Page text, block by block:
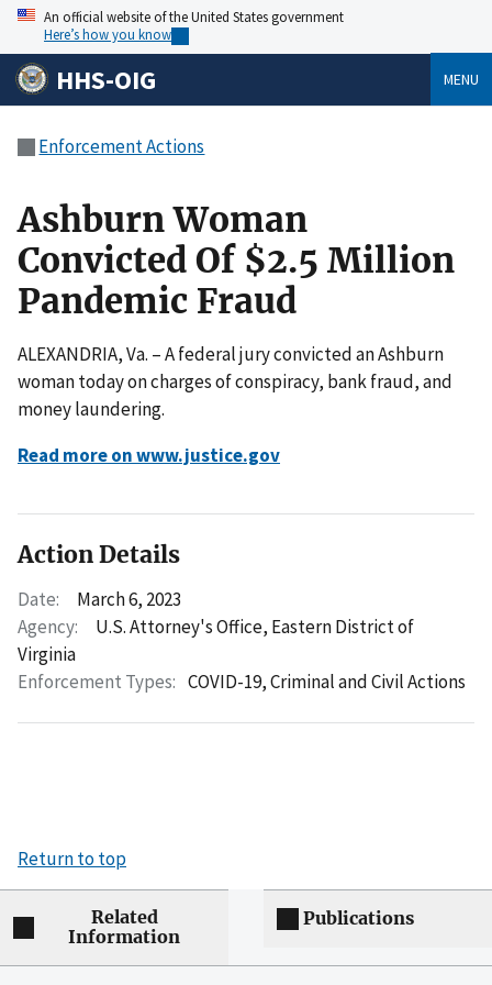
An official website of the United States government
Here’s how you know
HHS-OIG MENU
Enforcement Actions
Ashburn Woman
Convicted Of $2.5 Million
Pandemic Fraud
ALEXANDRIA, Va. – A federal jury convicted an Ashburn
woman today on charges of conspiracy, bank fraud, and
money laundering.
Read more on www.justice.gov
Action Details
Date:
March 6, 2023
Agency:
U.S. Attorney's Office, Eastern District of
Virginia
Enforcement Types: COVID-19,Criminal and Civil Actions
Return to top
Related
Information
Publications